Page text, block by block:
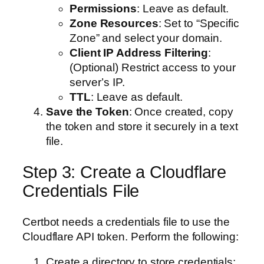
Permissions: Leave as default.
Zone Resources: Set to “Specific
Zone” and select your domain.
Client IP Address Filtering:
(Optional) Restrict access to your
server’s IP.
TTL: Leave as default.
Save the Token: Once created, copy
the token and store it securely in a text
file.
Step 3: Create a Cloudflare
Credentials File
Certbot needs a credentials file to use the
Cloudflare API token. Perform the following: